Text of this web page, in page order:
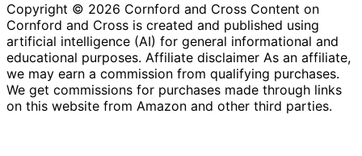
Copyright © 2026 Cornford and Cross Content on
Cornford and Cross is created and published using
artificial intelligence (AI) for general informational and
educational purposes. Affiliate disclaimer As an affiliate,
we may earn a commission from qualifying purchases.
We get commissions for purchases made through links
on this website from Amazon and other third parties.